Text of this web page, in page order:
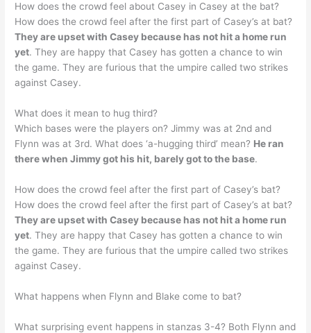
How does the crowd feel about Casey in Casey at the bat?
How does the crowd feel after the first part of Casey’s at bat?
They are upset with Casey because has not hit a home run
yet. They are happy that Casey has gotten a chance to win
the game. They are furious that the umpire called two strikes
against Casey.
What does it mean to hug third?
Which bases were the players on? Jimmy was at 2nd and
Flynn was at 3rd. What does ‘a-hugging third’ mean? He ran
there when Jimmy got his hit, barely got to the base.
How does the crowd feel after the first part of Casey’s bat?
How does the crowd feel after the first part of Casey’s at bat?
They are upset with Casey because has not hit a home run
yet. They are happy that Casey has gotten a chance to win
the game. They are furious that the umpire called two strikes
against Casey.
What happens when Flynn and Blake come to bat?
What surprising event happens in stanzas 3-4? Both Flynn and